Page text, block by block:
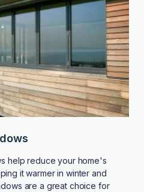
help reduce your home's
it warmer in winter and
are a great choice for